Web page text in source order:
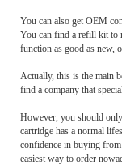
You can also get OEM
You can find a refill kit to
function as good as new,
Actually, this is the main
find a company that
However, you should
cartridge has a normal
confidence in buying
easiest way to order